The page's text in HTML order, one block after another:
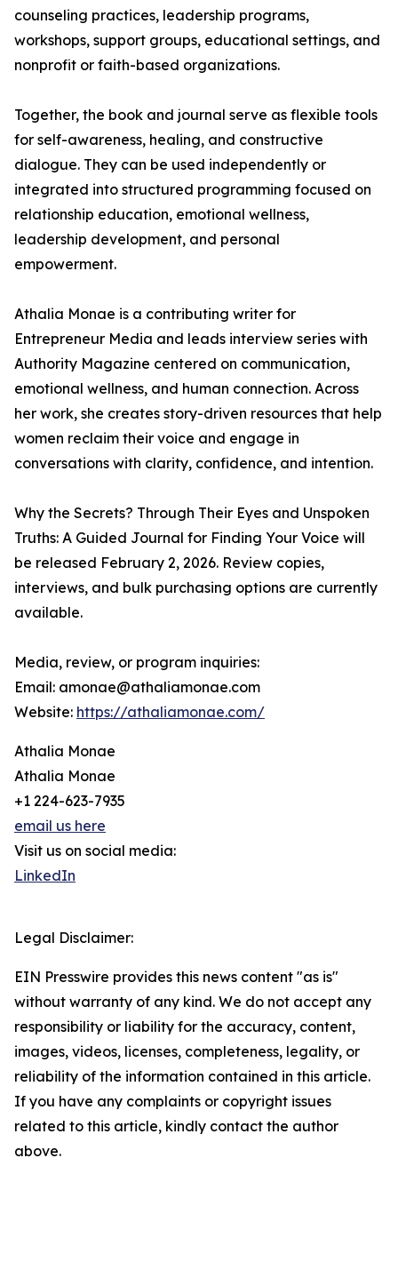
counseling practices, leadership programs,
workshops, support groups, educational settings, and
nonprofit or faith-based organizations.
Together, the book and journal serve as flexible tools
for self-awareness, healing, and constructive
dialogue. They can be used independently or
integrated into structured programming focused on
relationship education, emotional wellness,
leadership development, and personal
empowerment.
Athalia Monae is a contributing writer for
Entrepreneur Media and leads interview series with
Authority Magazine centered on communication,
emotional wellness, and human connection. Across
her work, she creates story-driven resources that help
women reclaim their voice and engage in
conversations with clarity, confidence, and intention.
Why the Secrets? Through Their Eyes and Unspoken
Truths: A Guided Journal for Finding Your Voice will
be released February 2, 2026. Review copies,
interviews, and bulk purchasing options are currently
available.
Media, review, or program inquiries:
Email: amonae@athaliamonae.com
Website: https://athaliamonae.com/
Athalia Monae
Athalia Monae
+1 224-623-7935
email us here
Visit us on social media:
LinkedIn
Legal Disclaimer:
EIN Presswire provides this news content "as is"
without warranty of any kind. We do not accept any
responsibility or liability for the accuracy, content,
images, videos, licenses, completeness, legality, or
reliability of the information contained in this article.
If you have any complaints or copyright issues
related to this article, kindly contact the author
above.